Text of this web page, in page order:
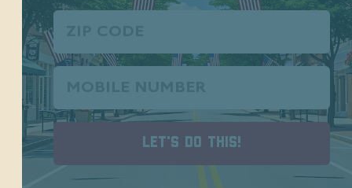
Zip
Code
Phone